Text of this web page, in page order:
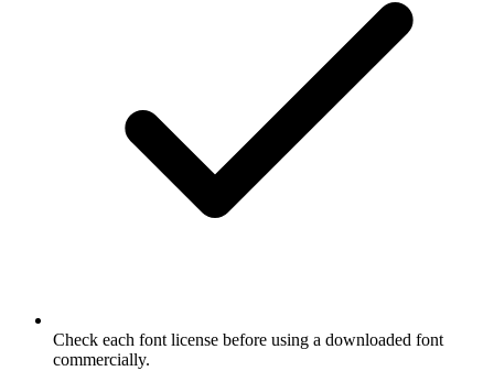
Check each font license before using a downloaded font
commercially.